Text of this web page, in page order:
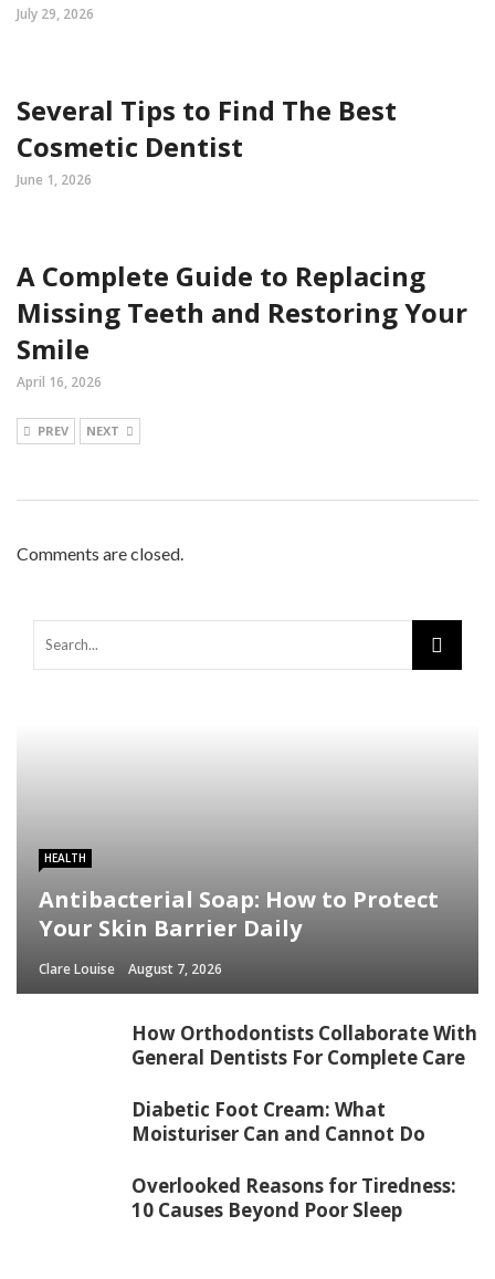
July 29, 2026
Several Tips to Find The Best
Cosmetic Dentist
June 1, 2026
A Complete Guide to Replacing
Missing Teeth and Restoring Your
Smile
April 16, 2026
PREV NEXT
Comments are closed.
HEALTH
Antibacterial Soap: How to Protect
Your Skin Barrier Daily
Clare Louise August 7, 2026
How Orthodontists Collaborate With
General Dentists For Complete Care
Diabetic Foot Cream: What
Moisturiser Can and Cannot Do
Overlooked Reasons for Tiredness:
10 Causes Beyond Poor Sleep